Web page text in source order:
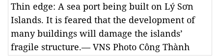
Thin edge: A sea port being built on Lý Sơn
Islands. It is feared that the development of
many buildings will damage the islands’
fragile structure.— VNS Photo Công Thành